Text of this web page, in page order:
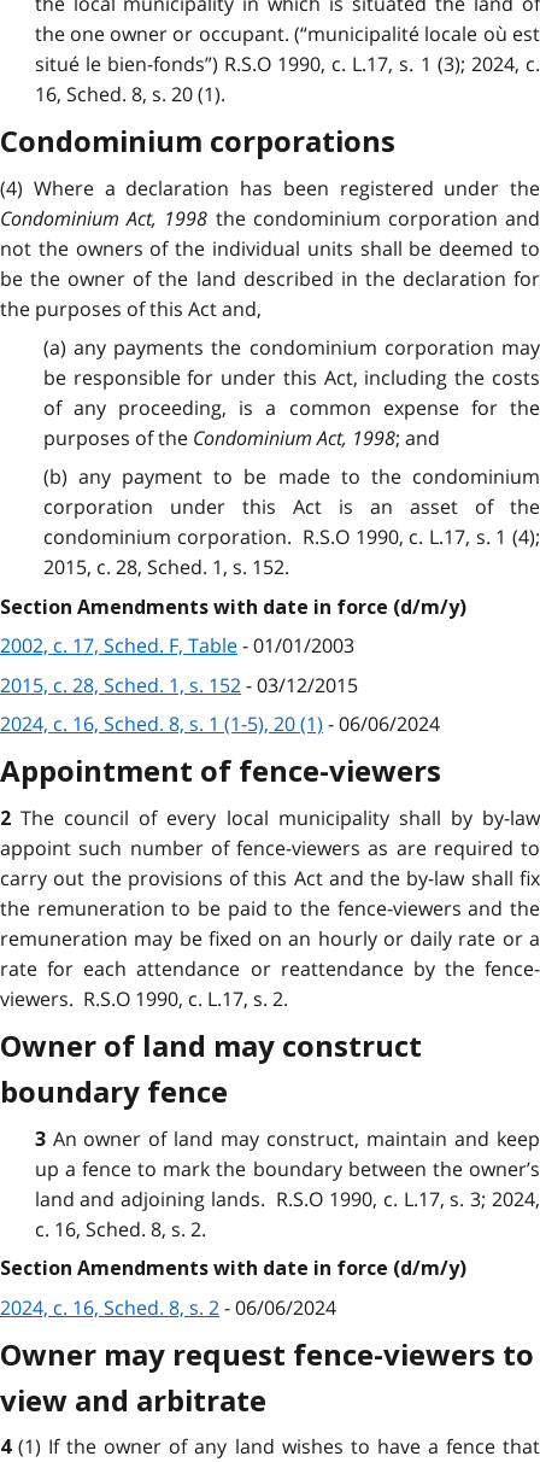
the one owner or occupant. (“municipalité locale où est
situé le bien-fonds”) R.S.O 1990, c. L.17, s. 1 (3); 2024, c.
16, Sched. 8, s. 20 (1).
Condominium corporations
(4) Where a declaration has been registered under the
Condominium Act, 1998 the condominium corporation and
not the owners of the individual units shall be deemed to
be the owner of the land described in the declaration for
the purposes of this Act and,
(a) any payments the condominium corporation may
be responsible for under this Act, including the costs
of any proceeding, is a common expense for the
purposes of the Condominium Act, 1998; and
(b) any payment to be made to the condominium
corporation under this Act is an asset of the
condominium corporation. R.S.O 1990, c. L.17, s. 1 (4);
2015, c. 28, Sched. 1, s. 152.
Section Amendments with date in force (d/m/y)
2002, c. 17, Sched. F, Table- 01/01/2003
2015, c. 28, Sched. 1, s. 152- 03/12/2015
2024, c. 16, Sched. 8, s. 1 (1-5), 20 (1) - 06/06/2024
Appointment of fence-viewers
2The council of every local municipality shall by by-law
appoint such number of fence-viewers as are required to
carry out the provisions of this Act and the by-law shall fix
the remuneration to be paid to the fence-viewers and the
remuneration may be fixed on an hourly or daily rate or a
rate for each attendance or reattendance by the fence-
viewers. R.S.O 1990, c. L.17, s. 2.
Owner of land may construct
boundary fence
3 An owner of land may construct, maintain and keep
up a fence to mark the boundary between the owner’s
land and adjoining lands. R.S.O 1990, c. L.17, s. 3; 2024,
c. 16, Sched. 8, s. 2.
Section Amendments with date in force (d/m/y)
2024, c. 16, Sched. 8, s. 2- 06/06/2024
Owner may request fence-viewers to
view and arbitrate
4(1) If the owner of any land wishes to have a fence that